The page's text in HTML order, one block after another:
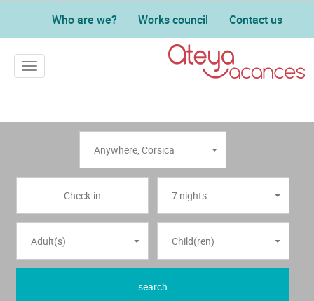
Who are we? Works council Contact us
Toggle navigation
Anywhere, Corsica
7 nights
Adult(s) Child(ren)
search